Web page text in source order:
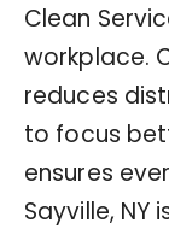
Clean
workplace.
reduces
to focus
ensures
Sayville,